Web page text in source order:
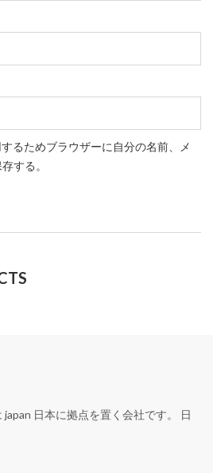
るためブラウザーに自分の名前、メ
する。
japan 日本に拠点を置く会社です。 日